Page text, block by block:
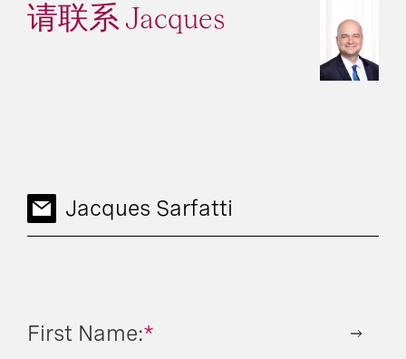
请联系 Jacques
Jacques Sarfatti
*
First Name: